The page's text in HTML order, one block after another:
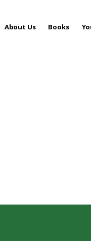
About Us Books